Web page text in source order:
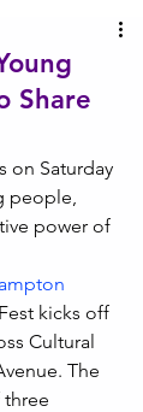
Share
on Saturday
people,
power of
kicks off
Cultural
The